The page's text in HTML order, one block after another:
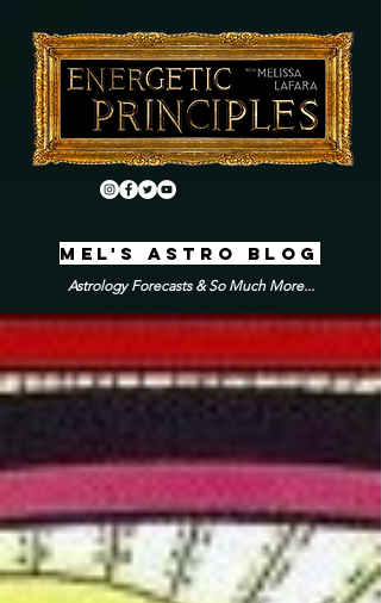
MEL'S ASTRO BLOG
Astrology Forecasts & So Much More...